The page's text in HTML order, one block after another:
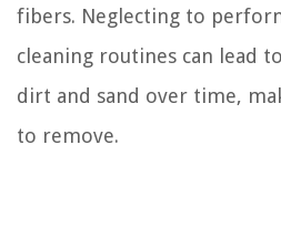
fibers. Neglecting to
cleaning routines can lead
dirt and sand over time,
to remove.